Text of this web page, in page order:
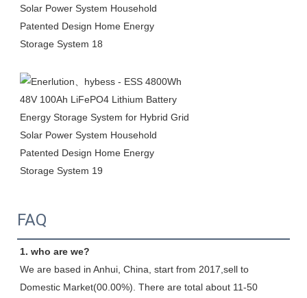
FAQ
1. who are we?
We are based in Anhui, China, start from 2017,sell to
Domestic Market(00.00%). There are total about 11-50